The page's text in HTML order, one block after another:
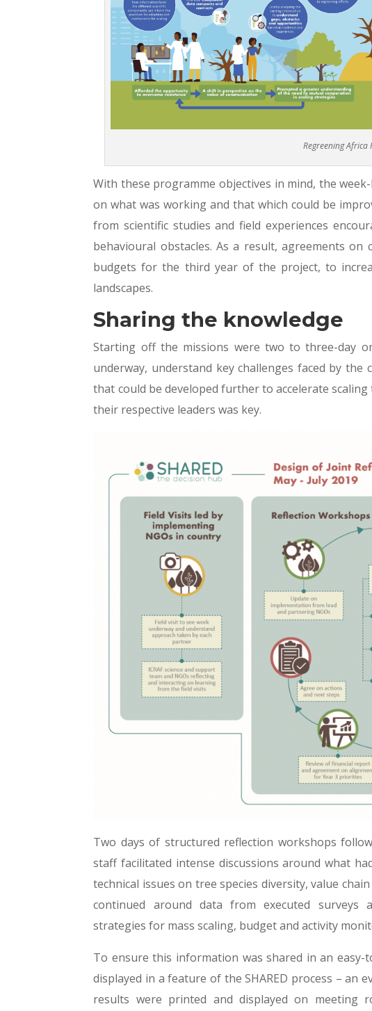
Regreening
With these programme objectives in mind, the
on what was working and that which could be
from scientific studies and field experiences
behavioural obstacles. As a result, agreements
budgets for the third year of the project, to
landscapes.
Sharing the knowledge
Starting off the missions were two to three-day
underway, understand key challenges faced by
that could be developed further to accelerate
their respective leaders was key.
Two days of structured reflection workshops
staff facilitated intense discussions around what
technical issues on tree species diversity, value
continued around data from executed surveys
strategies for mass scaling, budget and activity
To ensure this information was shared in an easy-
displayed in a feature of the SHARED process – an
results were printed and displayed on meeting